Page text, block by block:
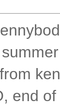
from
end